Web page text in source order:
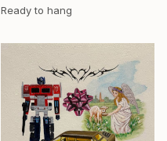
Ready to hang